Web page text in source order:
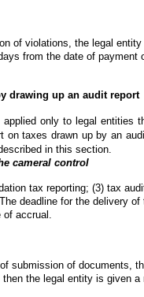
of violations, the legal
from the date of
drawing up an audit report
only to legal entities
on taxes drawn up by an
in this section.
cameral control
tax reporting; (3) tax
deadline for the delivery
of accrual.
submission of documents,
the legal entity is given